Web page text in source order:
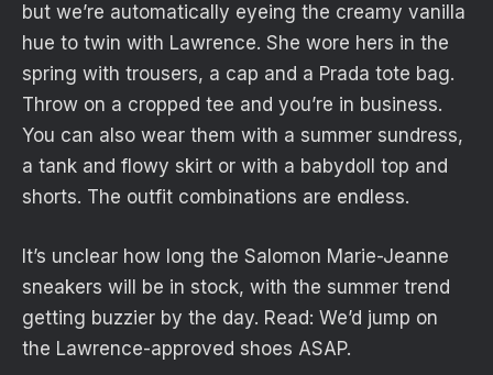
but we’re automatically eyeing the creamy vanilla
hue to twin with Lawrence. She wore hers in the
spring with trousers, a cap and a Prada tote bag.
Throw on a cropped tee and you’re in business.
You can also wear them with a summer sundress,
a tank and flowy skirt or with a babydoll top and
shorts. The outfit combinations are endless.
It’s unclear how long the Salomon Marie-Jeanne
sneakers will be in stock, with the summer trend
getting buzzier by the day. Read: We’d jump on
the Lawrence-approved shoes ASAP.